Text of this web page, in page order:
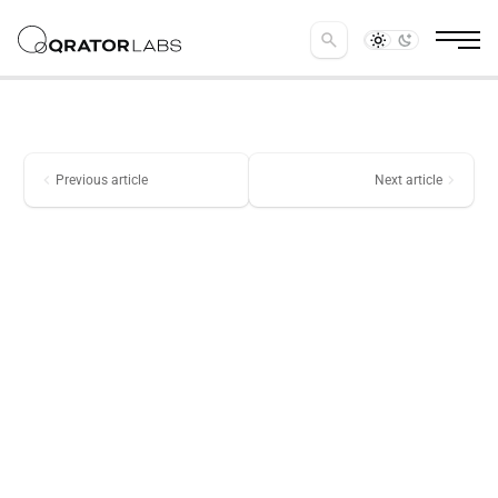
search
chevron_left Previous article Next article chevron_right